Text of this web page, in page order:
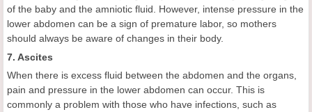
of the baby and the amniotic fluid. However, intense pressure in the
lower abdomen can be a sign of premature labor, so mothers
should always be aware of changes in their body.
7. Ascites
When there is excess fluid between the abdomen and the organs,
pain and pressure in the lower abdomen can occur. This is
commonly a problem with those who have infections, such as